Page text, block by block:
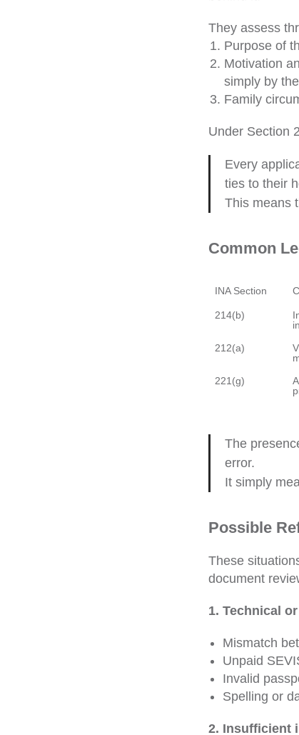
They assess
Purpose of
Motivation
simply by
Family
Under Section
Every
ties to their
This means
Common
The
error.
It simply
Possible
These
document
1. Technical
Mismatch
Unpaid
Invalid
Spelling or
2. Insufficient